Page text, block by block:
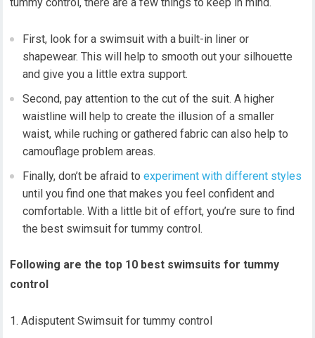
tummy control, there are a few things to keep in mind.
First, look for a swimsuit with a built-in liner or
shapewear. This will help to smooth out your silhouette
and give you a little extra support.
Second, pay attention to the cut of the suit. A higher
waistline will help to create the illusion of a smaller
waist, while ruching or gathered fabric can also help to
camouflage problem areas.
Finally, don’t be afraid toexperiment with different styles
until you find one that makes you feel confident and
comfortable. With a little bit of effort, you’re sure to find
the best swimsuit for tummy control.
Following are the top 10 best swimsuits for tummy
control
Adisputent Swimsuit for tummy control